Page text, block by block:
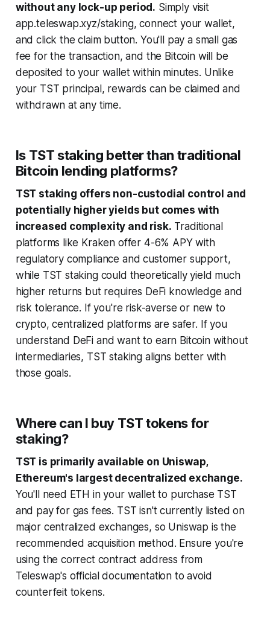
without any lock-up period. Simply visit
app.teleswap.xyz/staking, connect your wallet,
and click the claim button. You'll pay a small gas
fee for the transaction, and the Bitcoin will be
deposited to your wallet within minutes. Unlike
your TST principal, rewards can be claimed and
withdrawn at any time.
Is TST staking better than traditional
Bitcoin lending platforms?
TST staking offers non-custodial control and
potentially higher yields but comes with
increased complexity and risk. Traditional
platforms like Kraken offer 4-6% APY with
regulatory compliance and customer support,
while TST staking could theoretically yield much
higher returns but requires DeFi knowledge and
risk tolerance. If you're risk-averse or new to
crypto, centralized platforms are safer. If you
understand DeFi and want to earn Bitcoin without
intermediaries, TST staking aligns better with
those goals.
Where can I buy TST tokens for
staking?
TST is primarily available on Uniswap,
Ethereum's largest decentralized exchange.
You'll need ETH in your wallet to purchase TST
and pay for gas fees. TST isn't currently listed on
major centralized exchanges, so Uniswap is the
recommended acquisition method. Ensure you're
using the correct contract address from
Teleswap's official documentation to avoid
counterfeit tokens.